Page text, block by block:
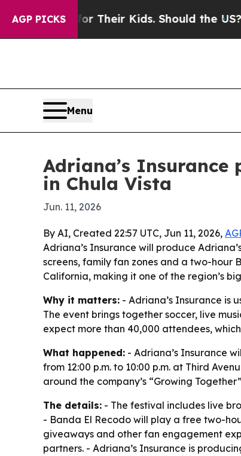
AGP PICKSfor Their Kids. Should the US?The
Menu
Adriana’s Insurance
in Chula Vista
Jun. 11, 2026
By AI, Created 22:57 UTC, Jun 11, 2026,
Adriana’s Insurance will produce
screens, family fan zones and a two-hour
California, making it one of the region’s
Why it matters: - Adriana’s Insurance is
The event brings together soccer, live
expect more than 40,000 attendees,
What happened: - Adriana’s Insurance
from 12:00 p.m. to 10:00 p.m. at Third
around the company’s “Growing
The details: - The festival includes live
- Banda El Recodo will play a free two-
giveaways and other fan engagement
partners. - Adriana’s Insurance is